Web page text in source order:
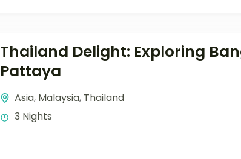
Thailand Delight: Exploring
Pattaya
Asia, Malaysia, Thailand
3 Nights